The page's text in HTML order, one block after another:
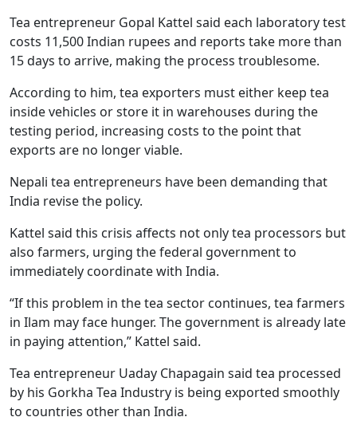
Tea entrepreneur Gopal Kattel said each laboratory test
costs 11,500 Indian rupees and reports take more than
15 days to arrive, making the process troublesome.
According to him, tea exporters must either keep tea
inside vehicles or store it in warehouses during the
testing period, increasing costs to the point that
exports are no longer viable.
Nepali tea entrepreneurs have been demanding that
India revise the policy.
Kattel said this crisis affects not only tea processors but
also farmers, urging the federal government to
immediately coordinate with India.
“If this problem in the tea sector continues, tea farmers
in Ilam may face hunger. The government is already late
in paying attention,” Kattel said.
Tea entrepreneur Uaday Chapagain said tea processed
by his Gorkha Tea Industry is being exported smoothly
to countries other than India.